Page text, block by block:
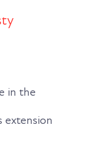
in the
extension